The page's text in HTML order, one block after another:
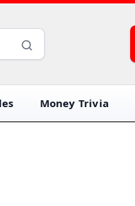
Money Trivia